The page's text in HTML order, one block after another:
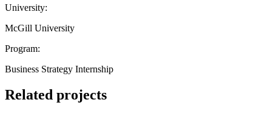
University:
McGill University
Program:
Business Strategy Internship
Related projects